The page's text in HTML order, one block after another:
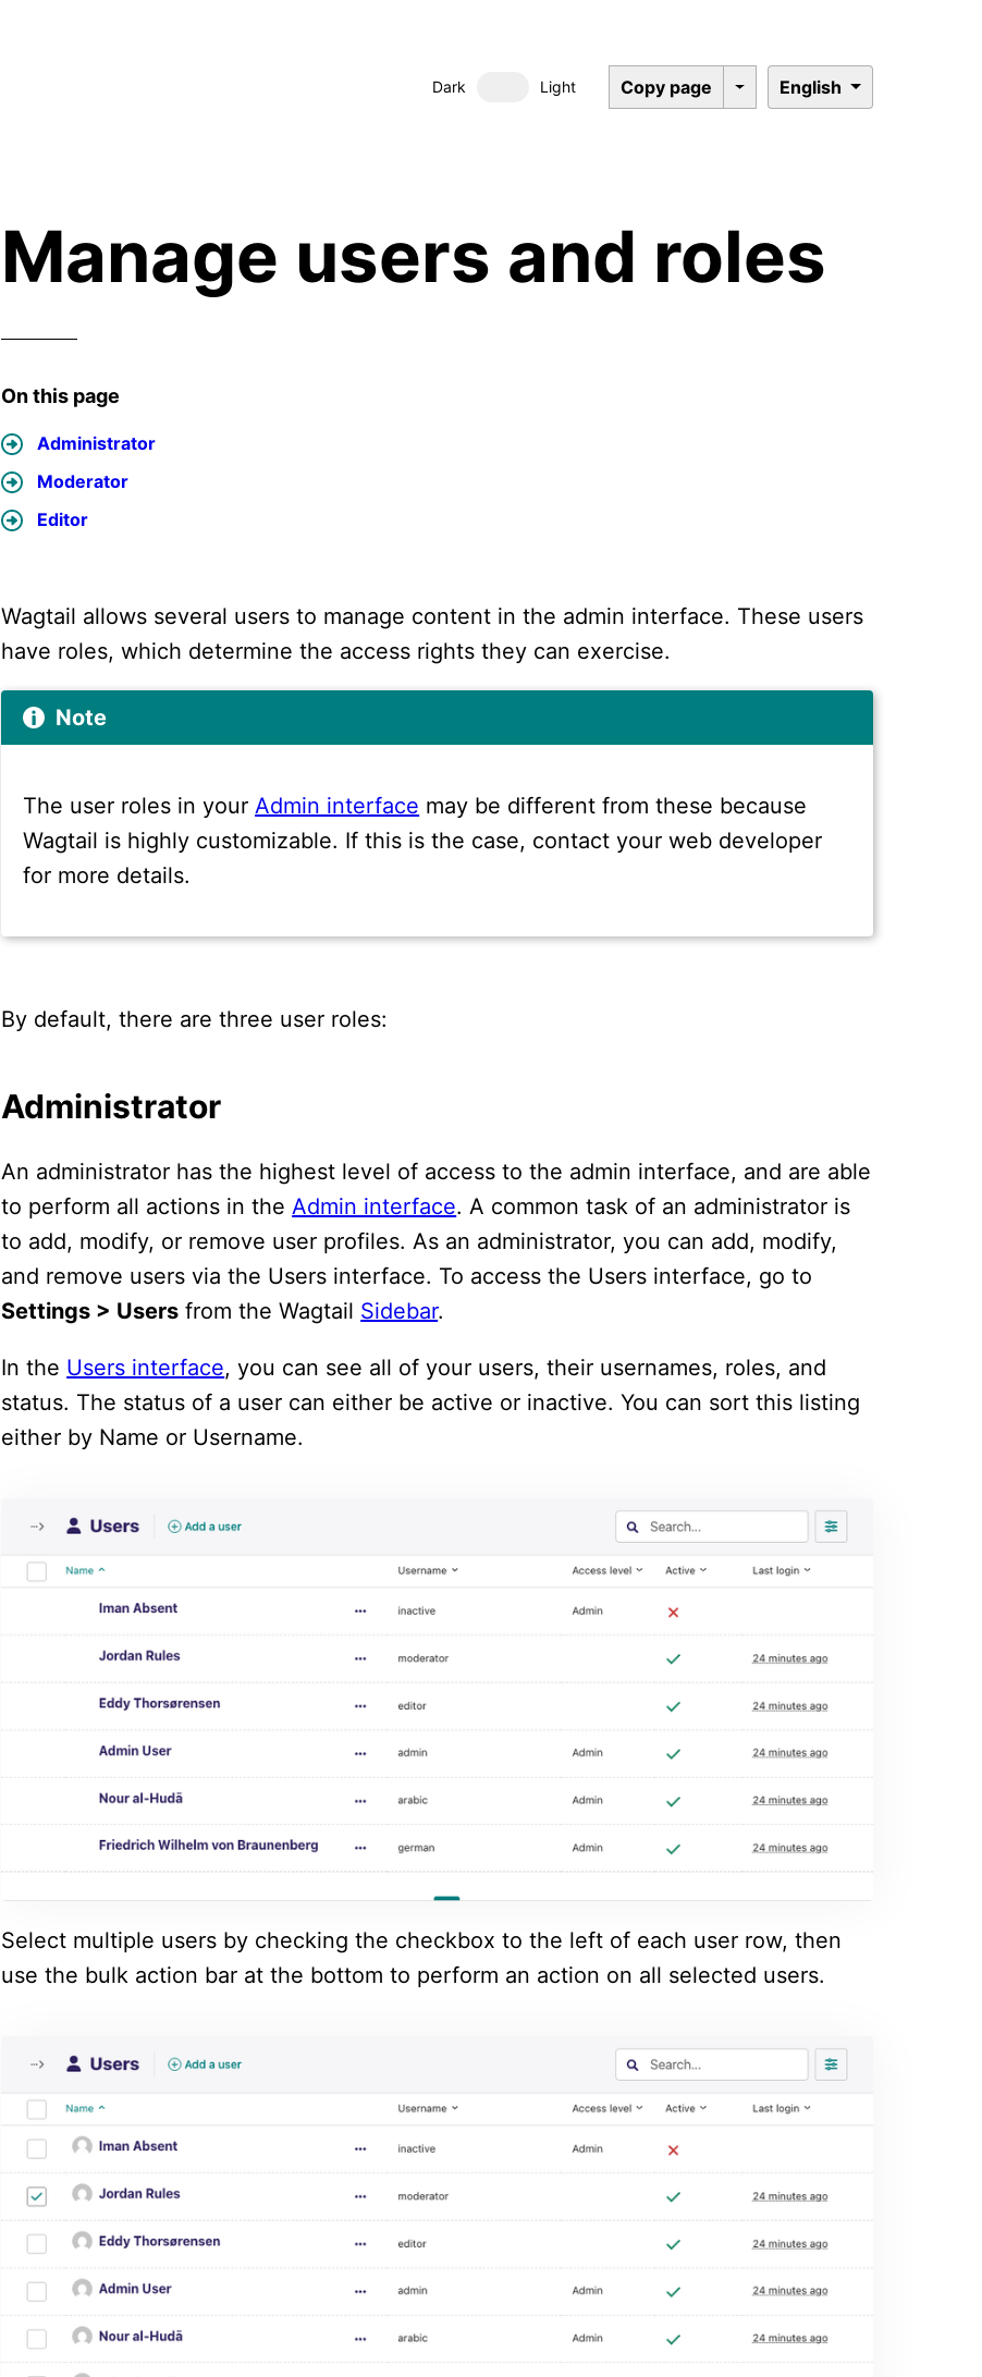
Dark Dark mode
Light Copy page English
Manage users and roles
On this page
Administrator
Moderator
Editor
Wagtail allows several users to manage content in the admin interface. These users
have roles, which determine the access rights they can exercise.
Note
The user roles in yourAdmin interface may be different from these because
Wagtail is highly customizable. If this is the case, contact your web developer
for more details.
By default, there are three user roles:
Administrator
An administrator has the highest level of access to the admin interface, and are able
to perform all actions in theAdmin interface. A common task of an administrator is
to add, modify, or remove user profiles. As an administrator, you can add, modify,
and remove users via the Users interface. To access the Users interface, go to
Settings > Users from the Wagtail Sidebar.
In the Users interface, you can see all of your users, their usernames, roles, and
status. The status of a user can either be active or inactive. You can sort this listing
either by Name or Username.
Select multiple users by checking the checkbox to the left of each user row, then
use the bulk action bar at the bottom to perform an action on all selected users.